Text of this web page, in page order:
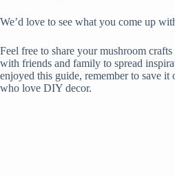
We’d love to see what you come up
Feel free to share your mushroom
with friends and family to spread
enjoyed this guide, remember to save it
who love DIY decor.